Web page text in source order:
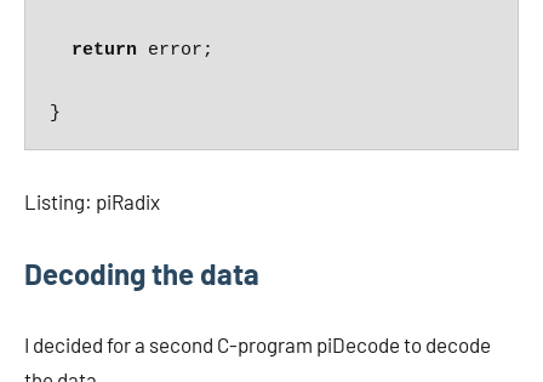
return error;
Listing: piRadix
Decoding the data
I decided for a second C-program piDecode to decode